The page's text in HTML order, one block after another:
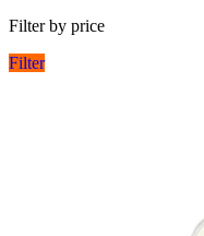
Filter by price
Filter